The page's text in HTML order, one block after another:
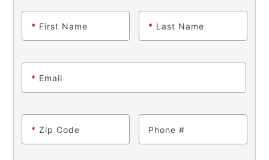
* First Name * Last Name
* Email
* Zip Code Phone